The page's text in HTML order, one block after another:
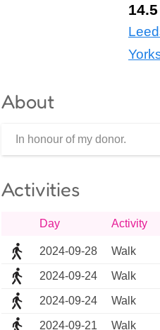
About
In honour of my donor.
Activities
Day Activity
2024-09-28 Walk
2024-09-24 Walk
2024-09-24 Walk
2024-09-21 Walk